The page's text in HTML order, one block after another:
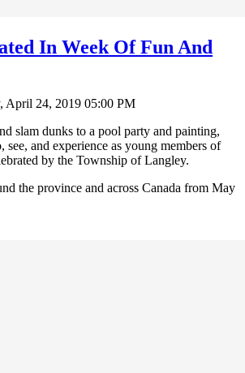
In Week Of Fun And
April 24, 2019 05:00 PM
slam dunks to a pool party and painting,
and experience as young members of
by the Township of Langley.
the province and across Canada from May